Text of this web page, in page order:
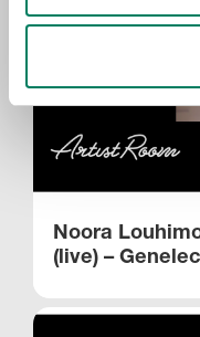
Noora
(live) –